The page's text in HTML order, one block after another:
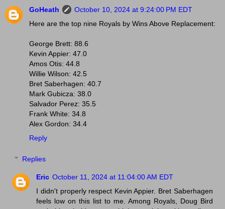
GoHeath
October 10, 2024 at 9:24:00 PM EDT
Here are the top nine Royals by Wins Above Replacement:
George Brett: 88.6
Kevin Appier: 47.0
Amos Otis: 44.8
Willie Wilson: 42.5
Bret Saberhagen: 40.7
Mark Gubicza: 38.0
Salvador Perez: 35.5
Frank White: 34.8
Alex Gordon: 34.4
Reply
Replies
Eric October 11, 2024 at 11:04:00 AM EDT
I didn't properly respect Kevin Appier. Bret Saberhagen
feels low on this list to me. Among Royals, Doug Bird